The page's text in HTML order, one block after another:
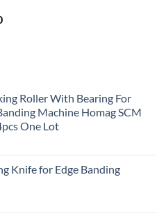
Roller With Bearing For
Machine Homag SCM
One Lot
Knife for Edge Banding